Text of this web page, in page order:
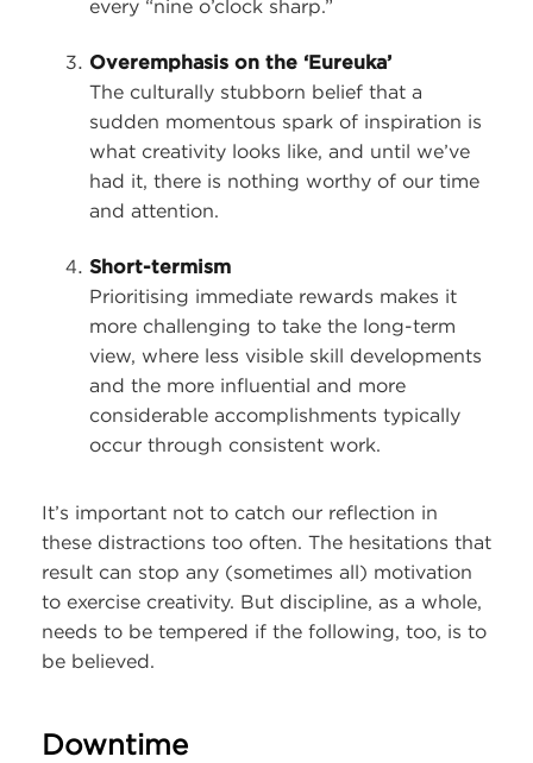
every “nine o’clock sharp.”
Overemphasis on the ‘Eureuka’
The culturally stubborn belief that a
sudden momentous spark of inspiration is
what creativity looks like, and until we’ve
had it, there is nothing worthy of our time
and attention.
Short-termism
Prioritising immediate rewards makes it
more challenging to take the long-term
view, where less visible skill developments
and the more influential and more
considerable accomplishments typically
occur through consistent work.
It’s important not to catch our reflection in
these distractions too often. The hesitations that
result can stop any (sometimes all) motivation
to exercise creativity. But discipline, as a whole,
needs to be tempered if the following, too, is to
be believed.
Downtime